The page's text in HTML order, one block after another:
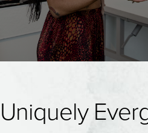
Uniquely